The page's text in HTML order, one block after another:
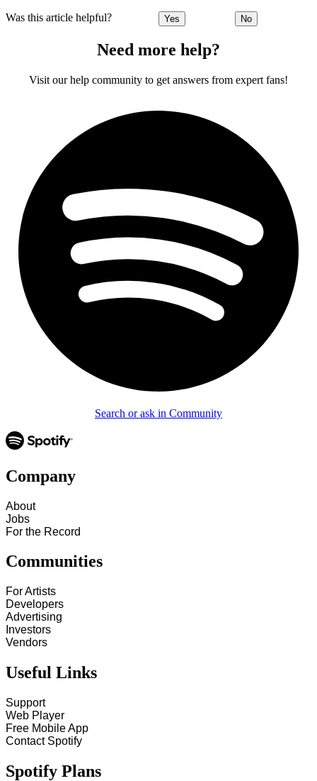
Was this article helpful? Yes No
Need more help?
Visit our help community to get answers from expert fans!
Search or ask in Community
Company
About
Jobs
For the Record
Communities
For Artists
Developers
Advertising
Investors
Vendors
Useful Links
Support
Web Player
Free Mobile App
Contact Spotify
Spotify Plans